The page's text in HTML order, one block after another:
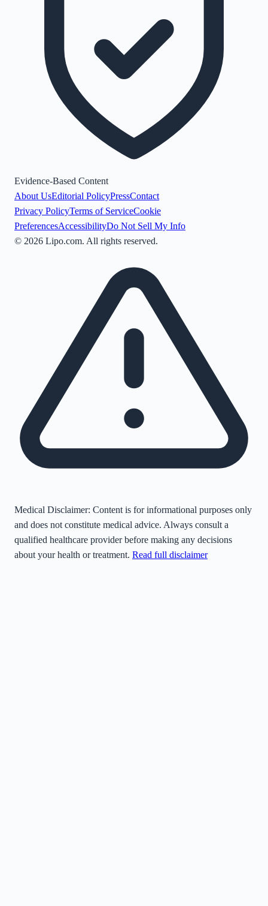
Evidence-Based Content
About UsEditorial PolicyPressContact
Privacy PolicyTerms of ServiceCookie
PreferencesAccessibilityDo Not Sell My Info
© 2026 Lipo.com. All rights reserved.
Medical Disclaimer: Content is for informational purposes only
and does not constitute medical advice. Always consult a
qualified healthcare provider before making any decisions
about your health or treatment. Read full disclaimer